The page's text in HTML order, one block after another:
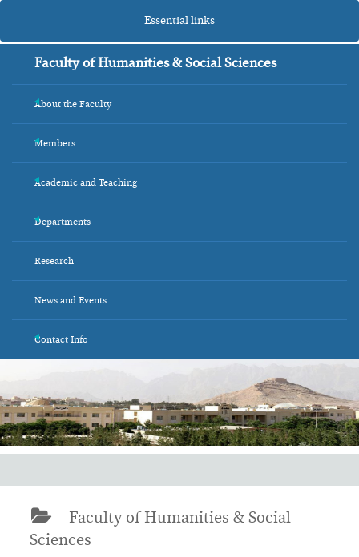
Essential links
Faculty of Humanities & Social Sciences
+About the Faculty
+
Members
+Academic and Teaching
+
Departments
Research
News and Events
+
Contact Info
Faculty of Humanities & Social
Sciences